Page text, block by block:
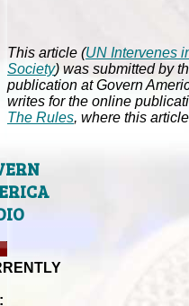
This article (UN Intervenes
Society) was submitted by
publication at Govern
writes for the online
The Rules, where this article